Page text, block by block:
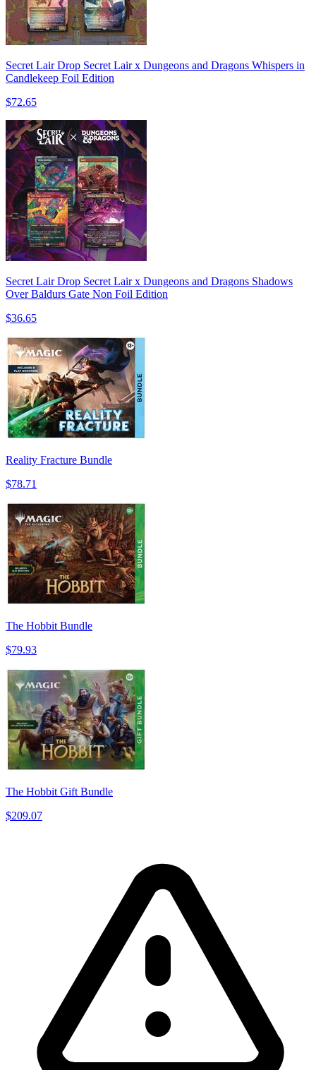
Secret Lair Drop Secret Lair x Dungeons and Dragons Whispers in
Candlekeep Foil Edition
$72.65
Secret Lair Drop Secret Lair x Dungeons and Dragons Shadows
Over Baldurs Gate Non Foil Edition
$36.65
Reality Fracture Bundle
$78.71
The Hobbit Bundle
$79.93
The Hobbit Gift Bundle
$209.07